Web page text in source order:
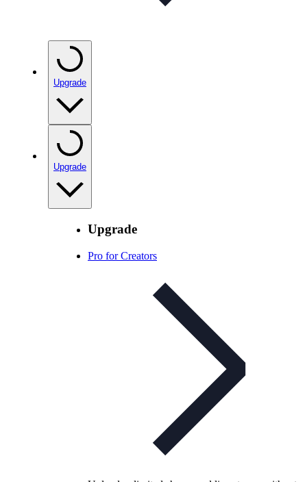
Upgrade
Upgrade
Upgrade
Pro for Creators